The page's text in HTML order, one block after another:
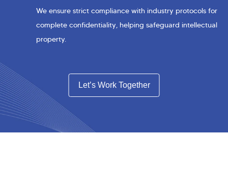
Let’s Work Together
We ensure strict compliance with industry protocols for
complete confidentiality, helping safeguard intellectual
property.